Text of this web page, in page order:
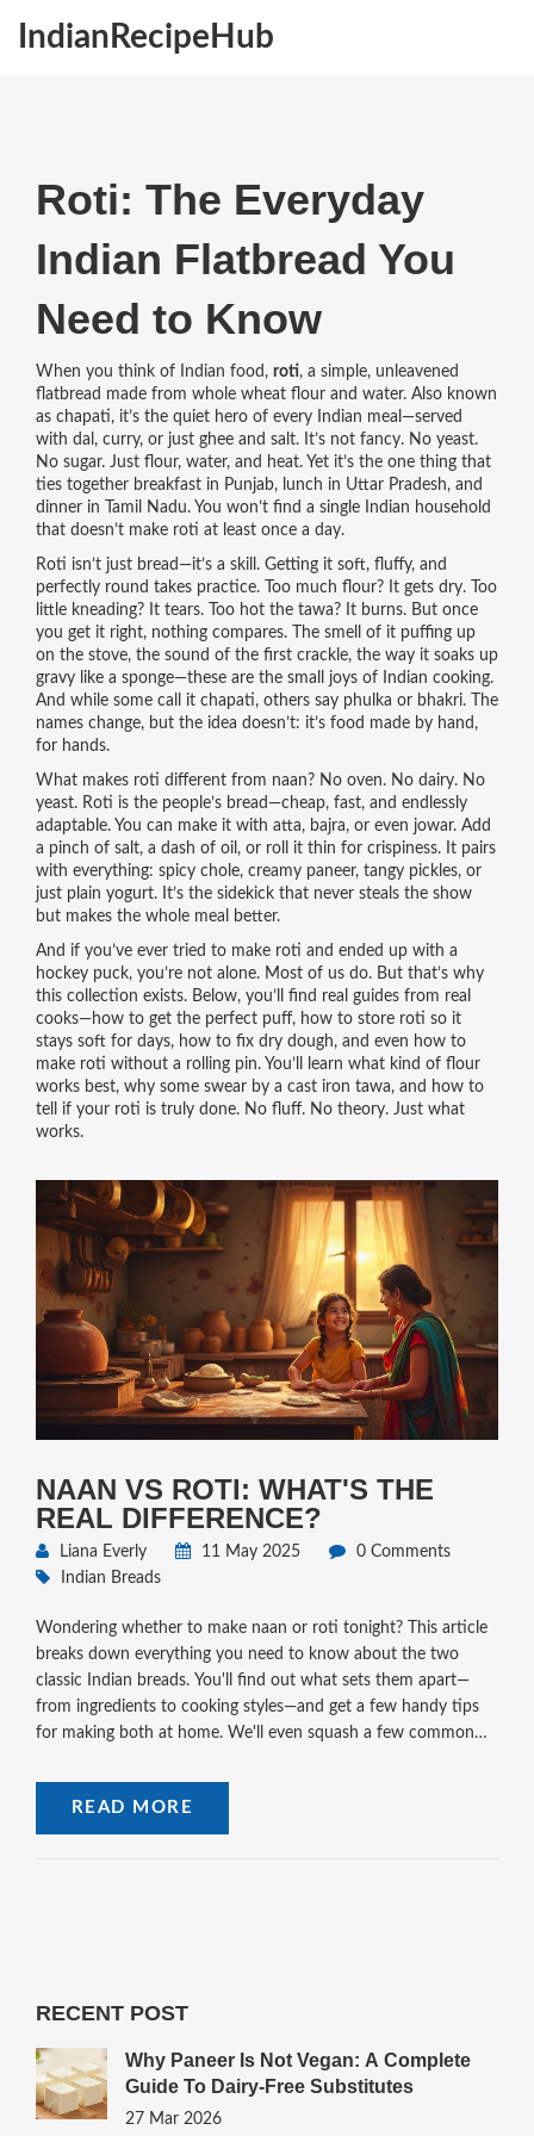
IndianRecipeHub
Roti: The Everyday
Indian Flatbread You
Need to Know
When you think of Indian food, roti, a simple, unleavened
flatbread made from whole wheat flour and water. Also known
as chapati, it’s the quiet hero of every Indian meal—served
with dal, curry, or just ghee and salt.It’s not fancy. No yeast.
No sugar. Just flour, water, and heat. Yet it’s the one thing that
ties together breakfast in Punjab, lunch in Uttar Pradesh, and
dinner in Tamil Nadu. You won’t find a single Indian household
that doesn’t make roti at least once a day.
Roti isn’t just bread—it’s a skill. Getting it soft, fluffy, and
perfectly round takes practice. Too much flour? It gets dry. Too
little kneading? It tears. Too hot the tawa? It burns. But once
you get it right, nothing compares. The smell of it puffing up
on the stove, the sound of the first crackle, the way it soaks up
gravy like a sponge—these are the small joys of Indian cooking.
And while some call it chapati, others say phulka or bhakri. The
names change, but the idea doesn’t: it’s food made by hand,
for hands.
What makes roti different from naan? No oven. No dairy. No
yeast. Roti is the people’s bread—cheap, fast, and endlessly
adaptable. You can make it with atta, bajra, or even jowar. Add
a pinch of salt, a dash of oil, or roll it thin for crispiness. It pairs
with everything: spicy chole, creamy paneer, tangy pickles, or
just plain yogurt. It’s the sidekick that never steals the show
but makes the whole meal better.
And if you’ve ever tried to make roti and ended up with a
hockey puck, you’re not alone. Most of us do. But that’s why
this collection exists. Below, you’ll find real guides from real
cooks—how to get the perfect puff, how to store roti so it
stays soft for days, how to fix dry dough, and even how to
make roti without a rolling pin. You’ll learn what kind of flour
works best, why some swear by a cast iron tawa, and how to
tell if your roti is truly done. No fluff. No theory. Just what
works.
NAAN VS ROTI: WHAT'S THE
REAL DIFFERENCE?
Liana Everly 11 May 2025
0 Comments
Indian Breads
Wondering whether to make naan or roti tonight? This article
breaks down everything you need to know about the two
classic Indian breads. You'll find out what sets them apart—
from ingredients to cooking styles—and get a few handy tips
for making both at home. We'll even squash a few common
homemade bread game to the next level.
READ MORE
RECENT POST
Why Paneer Is Not Vegan: A Complete
Guide To Dairy-Free Substitutes
27 Mar 2026